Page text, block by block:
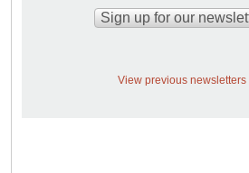
View previous newsletters